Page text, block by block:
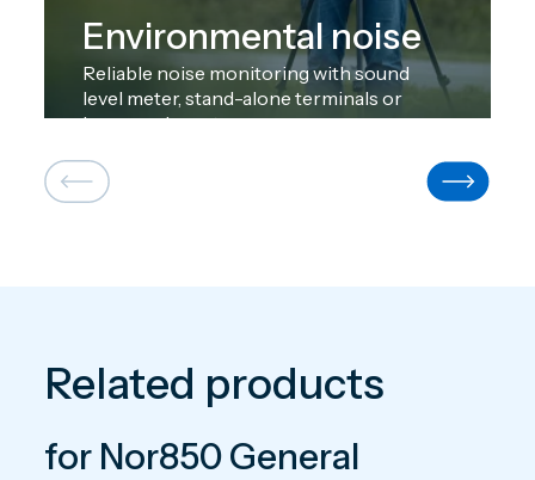
Environmental noise
Reliable noise monitoring with sound
level meter, stand-alone terminals or
large-scale systems.
Related products
for Nor850 General